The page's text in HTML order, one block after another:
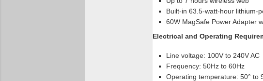
Built-in 63.5-watt-hour lithium-
60W MagSafe Power Adapter
Electrical and Operating
Line voltage: 100V to 240V AC
Frequency: 50Hz to 60Hz
Operating temperature: 50° to